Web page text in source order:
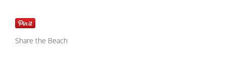
Share the Beach